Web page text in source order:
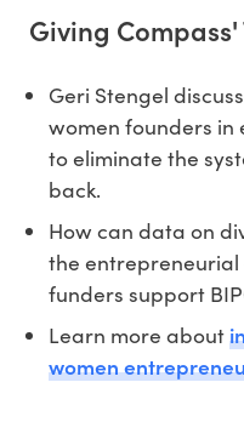
Giving Compass'
Geri Stengel
women founders
to eliminate the
back.
How can data on
the entrepreneurial
funders support
Learn more about
women